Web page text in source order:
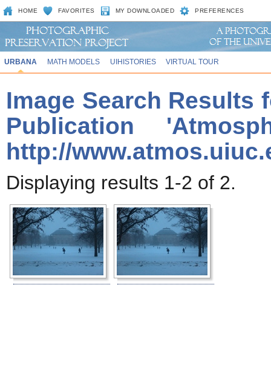
HOME FAVORITES MY DOWNLOADED PREFERENCES
URBANA MATH MODELS UIHISTORIES VIRTUAL TOUR
Image Search Results
Publication
http://
Displaying results 1-2 of 2.